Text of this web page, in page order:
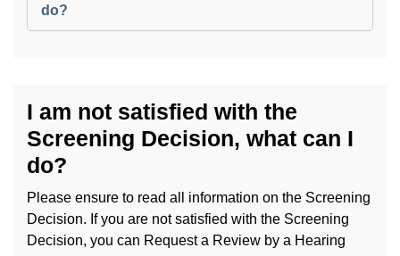
do?
I am not satisfied with the
Screening Decision, what can I
do?
Please ensure to read all information on the Screening
Decision. If you are not satisfied with the Screening
Decision, you can Request a Review by a Hearing